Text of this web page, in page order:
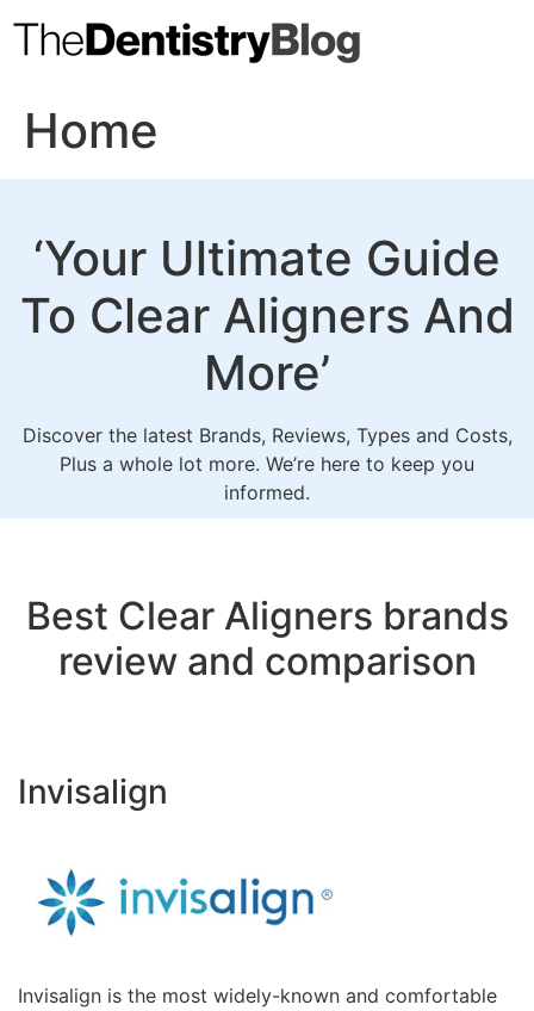
Home
‘Your Ultimate Guide
To Clear Aligners And
More’
Discover the latest Brands, Reviews, Types and Costs,
Plus a whole lot more. We’re here to keep you
informed.
Best Clear Aligners brands
review and comparison
Invisalign
Invisalign is the most widely-known and comfortable